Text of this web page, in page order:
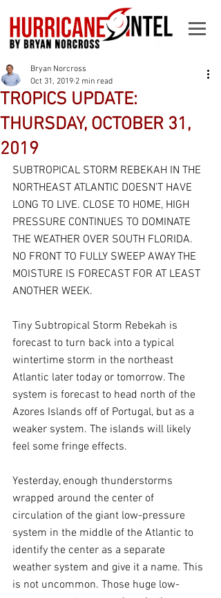
TROPICS UPDATE:
THURSDAY, OCTOBER 31,
2019
Bryan Norcross
Oct 31, 2019 2 min read
SUBTROPICAL STORM REBEKAH IN THE
NORTHEAST ATLANTIC DOESN’T HAVE
LONG TO LIVE. CLOSE TO HOME, HIGH
PRESSURE CONTINUES TO DOMINATE
THE WEATHER OVER SOUTH FLORIDA.
NO FRONT TO FULLY SWEEP AWAY THE
MOISTURE IS FORECAST FOR AT LEAST
ANOTHER WEEK.
Tiny Subtropical Storm Rebekah is
forecast to turn back into a typical
wintertime storm in the northeast
Atlantic later today or tomorrow. The
system is forecast to head north of the
Azores Islands off of Portugal, but as a
weaker system. The islands will likely
feel some fringe effects.
Yesterday, enough thunderstorms
wrapped around the center of
circulation of the giant low-pressure
system in the middle of the Atlantic to
identify the center as a separate
weather system and give it a name. This
is not uncommon. Those huge low-